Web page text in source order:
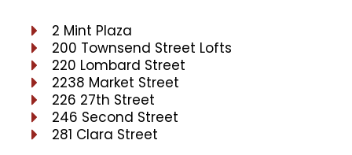
2 Mint Plaza
200 Townsend Street Lofts
220 Lombard Street
2238 Market Street
226 27th Street
246 Second Street
281 Clara Street